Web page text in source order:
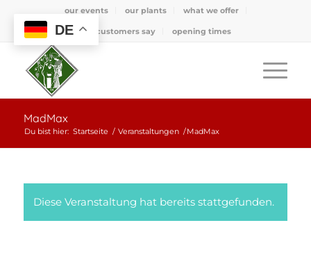
our events our plants what we offer
what customers say opening times
MadMax
Du bist hier: Startseite / Veranstaltungen /MadMax
Diese Veranstaltung hat bereits stattgefunden.
DE